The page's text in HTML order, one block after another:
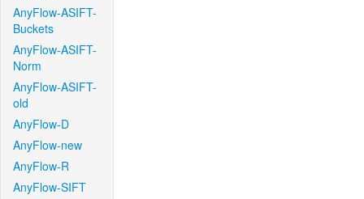
AnyFlow-ASIFT-
Buckets
AnyFlow-ASIFT-
Norm
AnyFlow-ASIFT-
old
AnyFlow-D
AnyFlow-new
AnyFlow-R
AnyFlow-SIFT